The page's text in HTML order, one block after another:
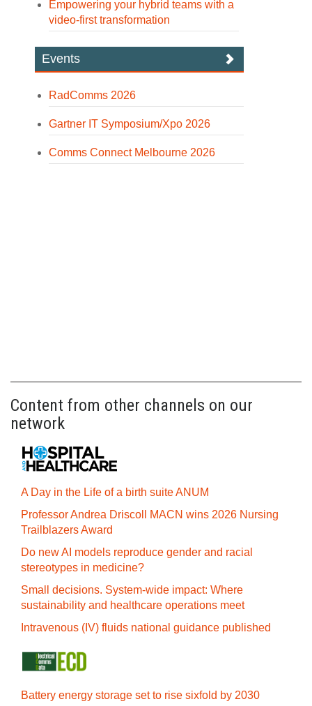
Empowering your hybrid teams with a
video-first transformation
Events
RadComms 2026
Gartner IT Symposium/Xpo 2026
Comms Connect Melbourne 2026
Content from other channels on our
network
A Day in the Life of a birth suite ANUM
Professor Andrea Driscoll MACN wins 2026 Nursing
Trailblazers Award
Do new AI models reproduce gender and racial
stereotypes in medicine?
Small decisions. System-wide impact: Where
sustainability and healthcare operations meet
Intravenous (IV) fluids national guidance published
Battery energy storage set to rise sixfold by 2030